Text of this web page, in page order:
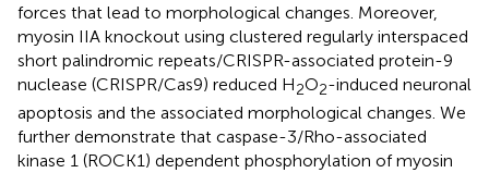
forces that lead to morphological changes. Moreover,
myosin IIA knockout using clustered regularly interspaced
short palindromic repeats/CRISPR-associated protein-9
nuclease (CRISPR/Cas9) reduced H2O2-induced neuronal
apoptosis and the associated morphological changes. We
further demonstrate that caspase-3/Rho-associated
kinase 1 (ROCK1) dependent phosphorylation of myosin